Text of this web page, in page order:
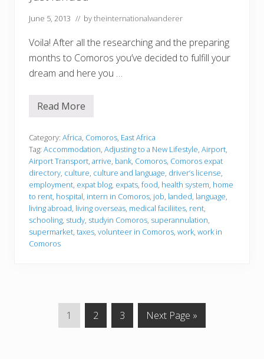
June 5, 2013 // bytheinternationalwanderer
Voila! After all the researching and the preparing
months to Comoros you’ve decided to fulfill your
dream and here you …
J
t
l
a
n
d
e
d
Read More
Category: Africa Comoros East Africa
Tag: Accommodation Adjusting to a New Lifestyle Airport
Airport Transport arrive bank Comoros Comoros expat
directory culture culture and language driver’s license
employment expat blog expats food health system home
to rent hospital intern in Comoros job landed language
living abroad living overseas medical faciliites rent
schooling study studyin Comoros superannulation
supermarket taxes volunteer in Comoros work work in
Comoros
G
o
1
G
o
2
G
o
3
G
o
Next Page »